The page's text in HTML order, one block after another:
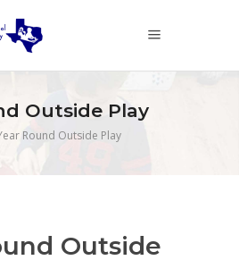
Outside Play
Round Outside Play
Outside